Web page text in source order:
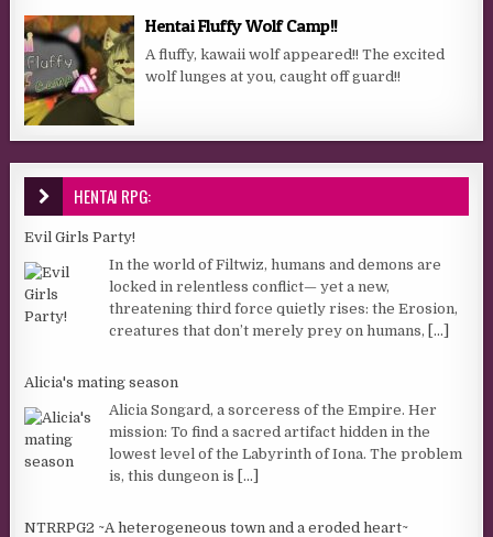
Hentai Fluffy Wolf Camp!!
A fluffy, kawaii wolf appeared!! The excited
wolf lunges at you, caught off guard!!
HENTAI RPG:
Evil Girls Party!
In the world of Filtwiz, humans and demons are
locked in relentless conflict— yet a new,
threatening third force quietly rises: the Erosion,
creatures that don’t merely prey on humans, [...]
Alicia's mating season
Alicia Songard, a sorceress of the Empire. Her
mission: To find a sacred artifact hidden in the
lowest level of the Labyrinth of Iona. The problem
is, this dungeon is [...]
NTRRPG2 ~A heterogeneous town and a eroded heart~